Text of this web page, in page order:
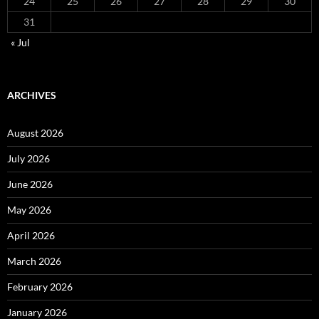
31
« Jul
ARCHIVES
August 2026
July 2026
June 2026
May 2026
April 2026
March 2026
February 2026
January 2026